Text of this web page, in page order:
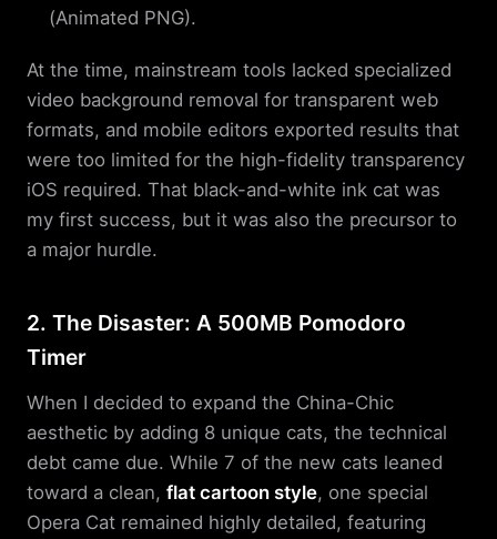
(Animated PNG).
At the time, mainstream tools lacked specialized
video background removal for transparent web
formats, and mobile editors exported results that
were too limited for the high-fidelity transparency
iOS required. That black-and-white ink cat was
my first success, but it was also the precursor to
a major hurdle.
2. The Disaster: A 500MB Pomodoro
Timer
When I decided to expand the China-Chic
aesthetic by adding 8 unique cats, the technical
debt came due. While 7 of the new cats leaned
toward a clean, flat cartoon style, one special
Opera Cat remained highly detailed, featuring